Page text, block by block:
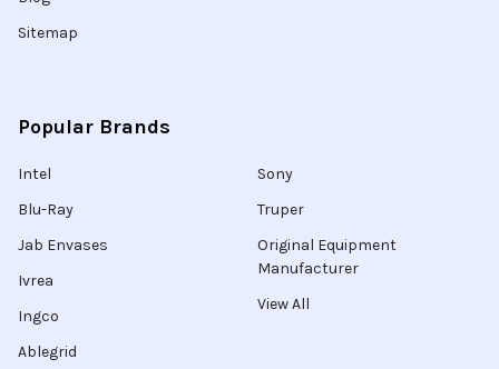
Sitemap
Popular Brands
Intel
Blu-Ray
Jab Envases
Ivrea
Ingco
Ablegrid
Sony
Truper
Original Equipment
Manufacturer
View All